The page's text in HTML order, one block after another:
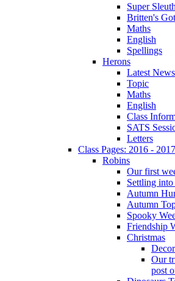
Super Sleuth
Britten's
Maths
English
Spellings
Herons
Latest
Topic
Maths
English
Class
SATS
Letters
Class Pages: 2016 - 2017
Robins
Our first
Settling into
Autumn
Autumn
Spooky
Friendship
Christmas
Our
post